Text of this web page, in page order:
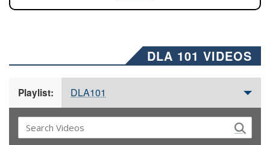
DLA 101 VIDEOS
Playlist: DLA101